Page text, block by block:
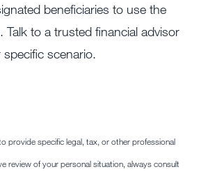
beneficiaries to use the
Talk to a trusted financial advisor
scenario.
provide specific legal, tax, or other professional
review of your personal situation, always consult